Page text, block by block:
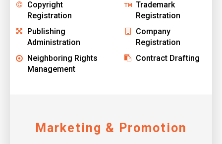
Copyright
Registration
Publishing
Administration
Neighboring Rights
Management
Trademark
Registration
Company
Registration
Contract Drafting
Marketing & Promotion